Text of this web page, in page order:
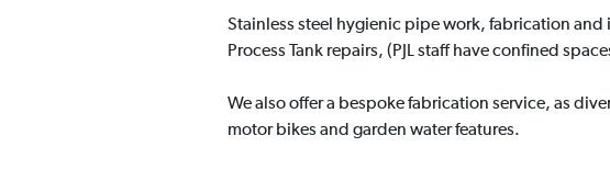
Stainless steel hygienic pipe work, fabrication and
Process Tank repairs, (PJL staff have confined
We also offer a bespoke fabrication service, as
motor bikes and garden water features.